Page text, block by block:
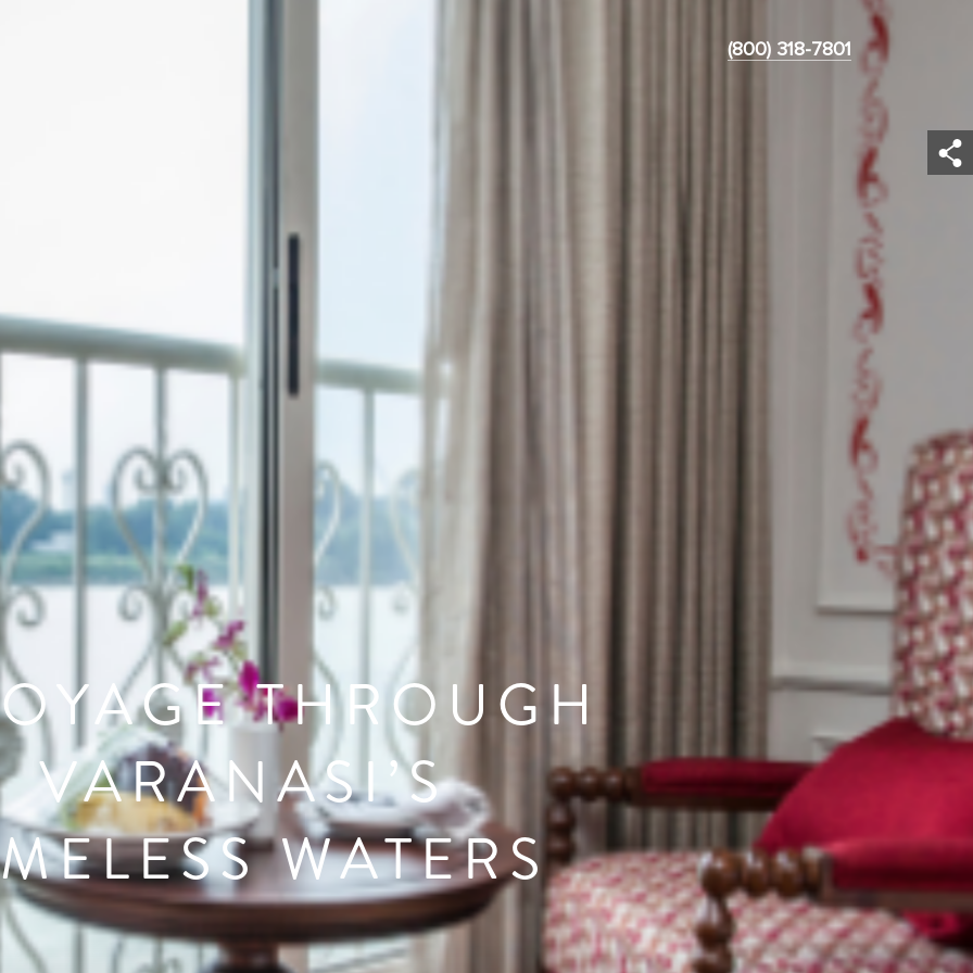
(800) 318-7801
THROUGH
VARANASI’S
WATERS